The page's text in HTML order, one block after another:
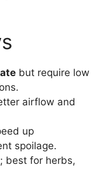
but require low
airflow and
up
spoilage.
; best for herbs,